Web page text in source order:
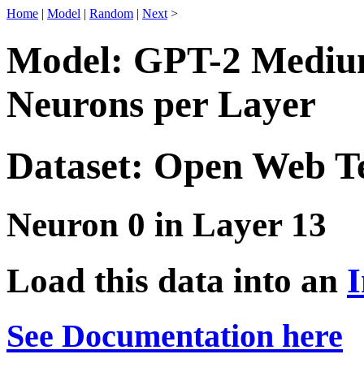
Home | Model | Random | Next >
Model: GPT-2
Neurons per Layer
Dataset: Open Web
Neuron 0 in Layer 13
Load this data into an
See Documentation here